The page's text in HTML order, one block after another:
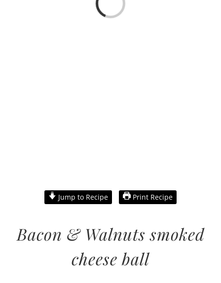
Loading...
Jump to Recipe Print Recipe
Bacon & Walnuts smoked
cheese ball